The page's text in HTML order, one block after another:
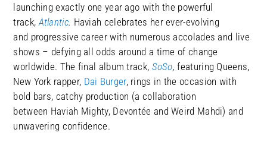
launching exactly one year ago with the powerful
track, Atlantic. Haviah celebrates her ever-evolving
and progressive career with numerous accolades and live
shows – defying all odds around a time of change
worldwide. The final album track, SoSo, featuring Queens,
New York rapper, Dai Burger, rings in the occasion with
bold bars, catchy production (a collaboration
between Haviah Mighty, Devontée and Weird Mahdi) and
unwavering confidence.